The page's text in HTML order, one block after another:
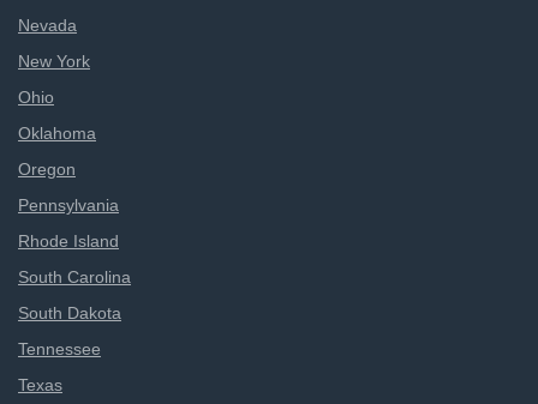
Nevada
New York
Ohio
Oklahoma
Oregon
Pennsylvania
Rhode Island
South Carolina
South Dakota
Tennessee
Texas